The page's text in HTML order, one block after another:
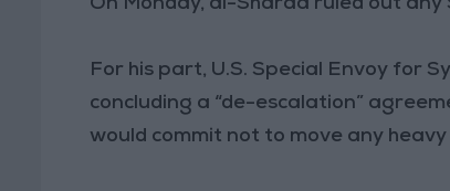
For his part, U.S. Special Envoy for
concluding a “de-escalation”
would commit not to move any